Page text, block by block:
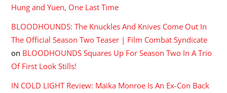
Hung and Yuen, One Last Time
BLOODHOUNDS: The Knuckles And Knives Come Out In
The Official Season Two Teaser | Film Combat Syndicate
on BLOODHOUNDS Squares Up For Season Two In A Trio
Of First Look Stills!
IN COLD LIGHT Review: Maika Monroe Is An Ex-Con Back